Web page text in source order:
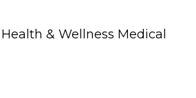
& Wellness Medical